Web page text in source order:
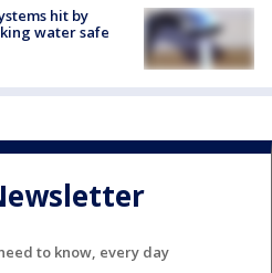
hit by
water safe
to know, every day